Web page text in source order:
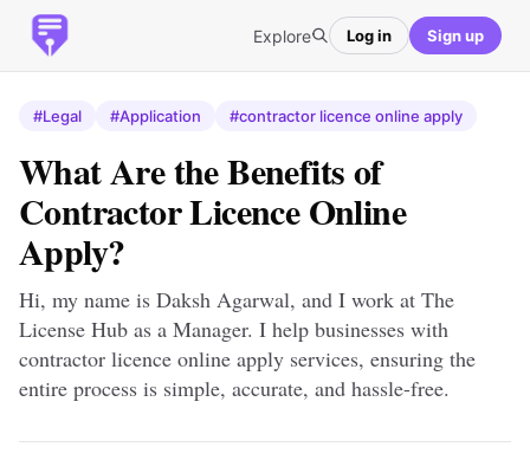
Explore Log in Sign up
#Legal #Application #contractor licence online apply
What Are the Benefits of
Contractor Licence Online
Apply?
Hi, my name is Daksh Agarwal, and I work at The
License Hub as a Manager. I help businesses with
contractor licence online apply services, ensuring the
entire process is simple, accurate, and hassle-free.